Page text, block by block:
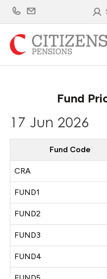
Skip
content
Fund
17 Jun 2026
Fund Code
CRA
FUND1
FUND2
FUND3
FUND4